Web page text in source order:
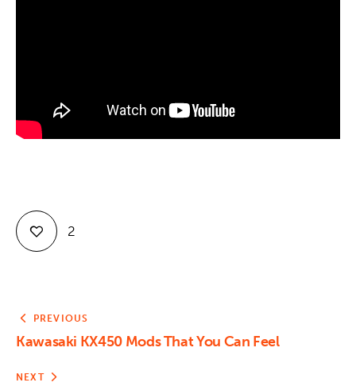
2
PREVIOUS
Kawasaki KX450 Mods That You Can Feel
NEXT